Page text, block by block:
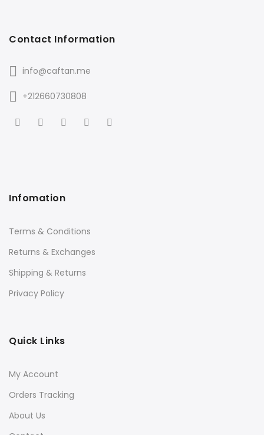
Contact Information
info@caftan.me
+212660730808
Infomation
Terms & Conditions
Returns & Exchanges
Shipping & Returns
Privacy Policy
Quick Links
My Account
Orders Tracking
About Us